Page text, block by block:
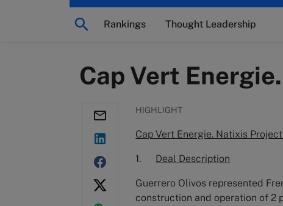
Rankings Thought Leadership
Cap Vert
HIGHLIGHT
Cap Vert Energie. Natixis
1. Deal Description
Guerrero Olivos represented
construction and operation of 2